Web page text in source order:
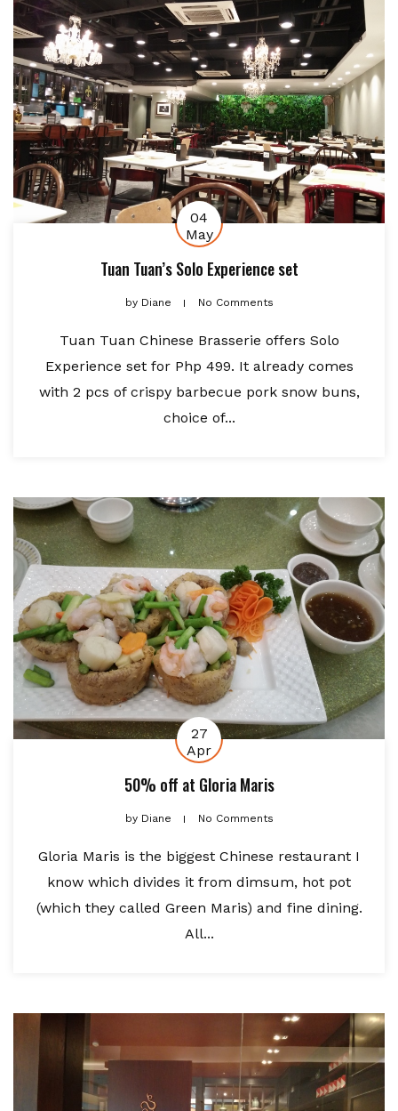
04
May
Tuan Tuan’s Solo Experience set
byDiane No Comments
Tuan Tuan Chinese Brasserie offers Solo
Experience set for Php 499. It already comes
with 2 pcs of crispy barbecue pork snow buns,
choice of...
27
Apr
50% off at Gloria Maris
byDiane No Comments
Gloria Maris is the biggest Chinese restaurant I
know which divides it from dimsum, hot pot
(which they called Green Maris) and fine dining.
All...